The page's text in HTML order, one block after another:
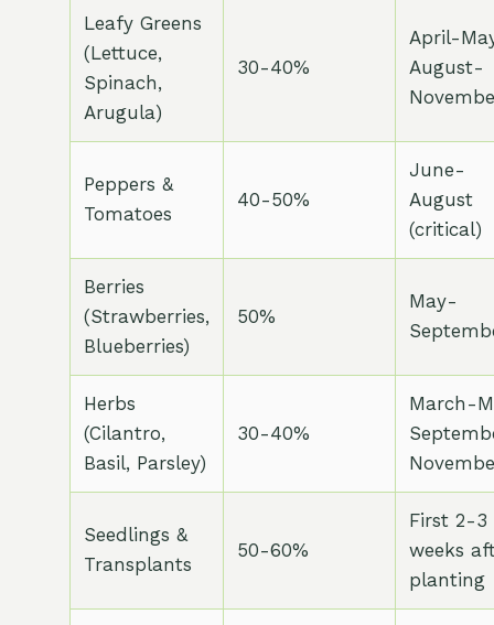
Leafy Greens
(Lettuce,
Spinach,
Arugula)
30-40%
April-
August-
Peppers &
Tomatoes
40-50%
June-
August
(critical)
Berries
(Strawberries,
Blueberries)
50%
May-
Herbs
(Cilantro,
Basil, Parsley)
30-40%
March-
Seedlings &
Transplants
50-60%
First 2-3
weeks
planting